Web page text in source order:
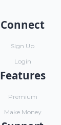
Connect
Sign Up
Login
Features
Premium
Make Money